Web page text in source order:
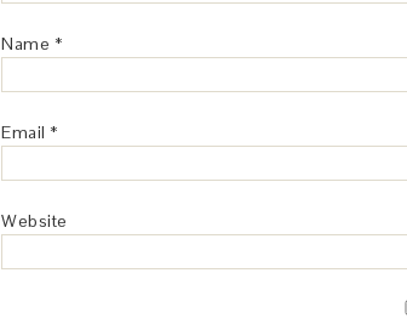
Name *
Email *
Website